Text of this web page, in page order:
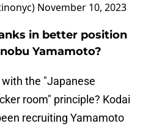
November 10, 2023
in better position
Yamamoto?
the "Japanese
room" principle? Kodai
recruiting Yamamoto